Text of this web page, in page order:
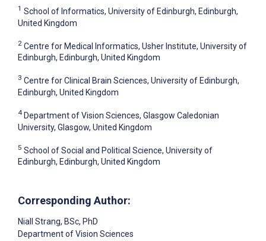
1 School of Informatics, University of Edinburgh, Edinburgh,
United Kingdom
2 Centre for Medical Informatics, Usher Institute, University of
Edinburgh, Edinburgh, United Kingdom
3 Centre for Clinical Brain Sciences, University of Edinburgh,
Edinburgh, United Kingdom
4 Department of Vision Sciences, Glasgow Caledonian
University, Glasgow, United Kingdom
5 School of Social and Political Science, University of
Edinburgh, Edinburgh, United Kingdom
Corresponding Author:
Niall Strang, BSc, PhD
Department of Vision Sciences